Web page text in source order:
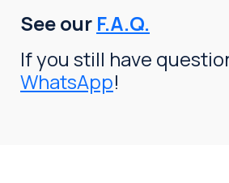
See our F.A.Q.
If you still have
WhatsApp!